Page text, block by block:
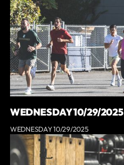
WEDNESDAY 10/29/2025
WEDNESDAY 10/29/2025